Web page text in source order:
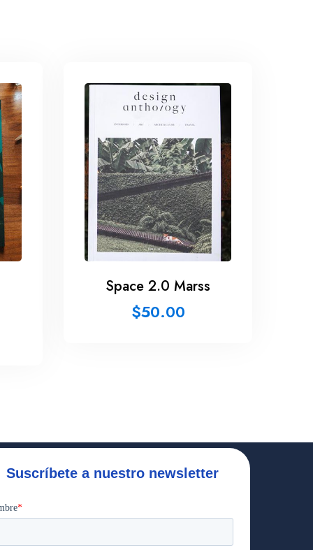
Space 2.0 Marss
$50.00
Suscríbete a nuestro newsletter